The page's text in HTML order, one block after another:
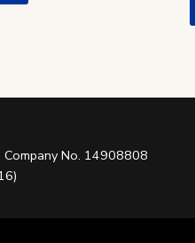
No. 14908808